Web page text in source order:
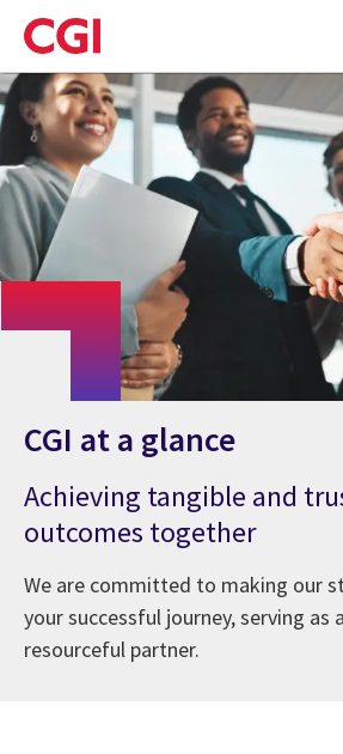
Skip
to
main
content
CGI at a glance
Achieving tangible and
outcomes together
We are committed to making our
your successful journey, serving as
resourceful partner.